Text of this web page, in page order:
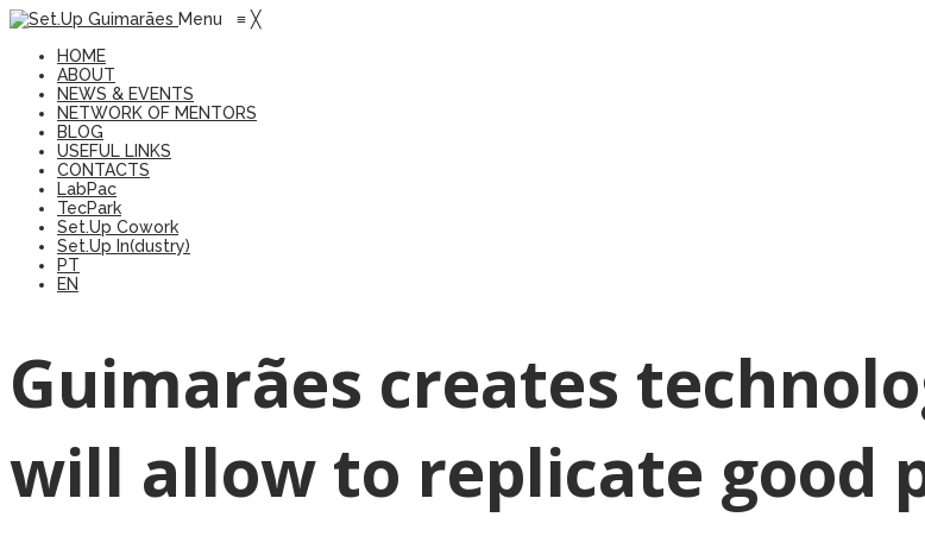
Menu ≡ ╳
HOME
ABOUT
NEWS & EVENTS
NETWORK OF MENTORS
BLOG
USEFUL LINKS
CONTACTS
LabPac
TecPark
Set.Up Cowork
Set.Up In(dustry)
PT
EN
Guimarães creates
will allow to replicate good